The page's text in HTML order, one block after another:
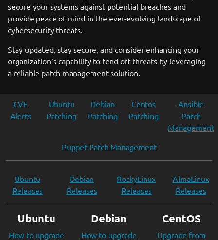
secure your systems against potential breaches and
provide peace of mind in the ever-evolving landscape of
cybersecurity threats.
Stay updated, stay secure, and consider enhancing your
organization’s capability to fend off threats by leveraging
a reliable patch management solution.
CVE
Alerts
Ubuntu
Patching
Debian
Patching
Centos
Patching
Ansible
Patch
Management
Puppet Patch Management
Ubuntu
Releases
Debian
Releases
RockyLinux
Releases
AlmaLinux
Releases
Ubuntu
How to upgrade
Debian
How to upgrade
CentOS
Upgrade from